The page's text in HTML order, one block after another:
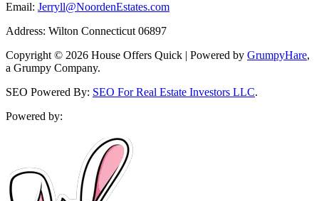
Email: Jerryll@NoordenEstates.com
Address: Wilton Connecticut 06897
Copyright © 2026 House Offers Quick | Powered by GrumpyHare,
a Grumpy Company.
SEO Powered By: SEO For Real Estate Investors LLC.
Powered by: